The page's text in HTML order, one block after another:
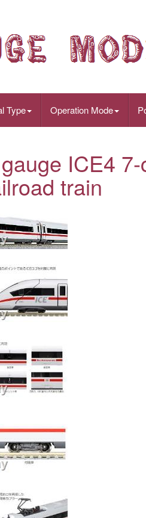
Type Operation Mode
ICE4
train